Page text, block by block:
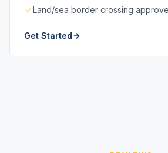
Land/sea border crossing
Get Started